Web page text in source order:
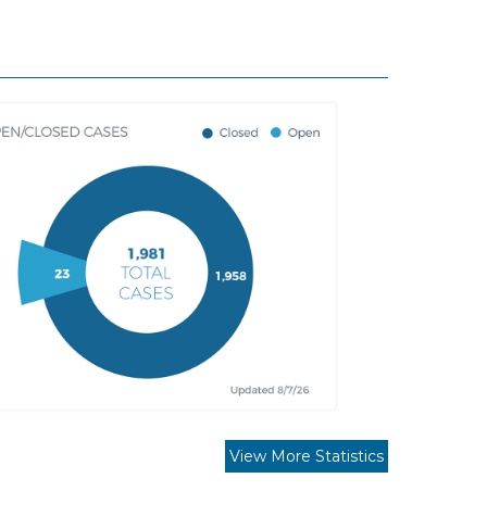
View More Statistics